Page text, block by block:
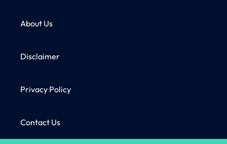
About Us
Disclaimer
Privacy Policy
Contact Us